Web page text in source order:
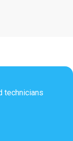
technicians